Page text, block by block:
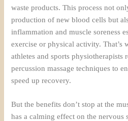
waste products. This process not
production of new blood cells but
inflammation and muscle soreness
exercise or physical activity. That’s
athletes and sports physiotherapists
percussion massage techniques to
speed up recovery.
But the benefits don’t stop at the
has a calming effect on the nervous